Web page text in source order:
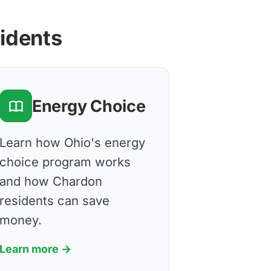
Energy Choice
Learn how Ohio's energy
choice program works
and how Chardon
residents can save
money.
Learn more →